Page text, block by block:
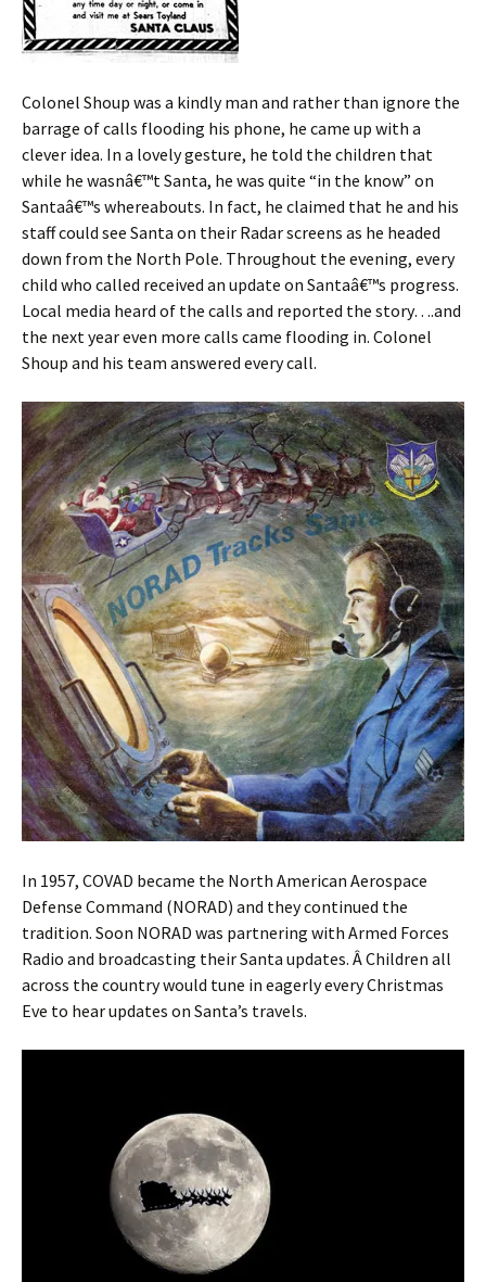
Colonel Shoup was a kindly man and rather than ignore the
barrage of calls flooding his phone, he came up with a
clever idea. In a lovely gesture, he told the children that
while he wasnâ€™t Santa, he was quite “in the know” on
Santaâ€™s whereabouts. In fact, he claimed that he and his
staff could see Santa on their Radar screens as he headed
down from the North Pole. Throughout the evening, every
child who called received an update on Santaâ€™s progress.
Local media heard of the calls and reported the story….and
the next year even more calls came flooding in. Colonel
Shoup and his team answered every call.
In 1957, COVAD became the North American Aerospace
Defense Command (NORAD) and they continued the
tradition. Soon NORAD was partnering with Armed Forces
Radio and broadcasting their Santa updates. Â Children all
across the country would tune in eagerly every Christmas
Eve to hear updates on Santa’s travels.